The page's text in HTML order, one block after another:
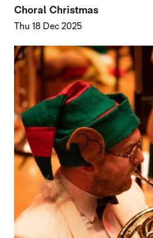
Choral Christmas
Thu 18 Dec 2025